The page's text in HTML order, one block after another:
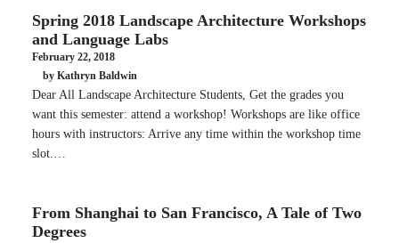
Spring 2018 Landscape Architecture Workshops
and Language Labs
February 22, 2018
by Kathryn Baldwin
Dear All Landscape Architecture Students, Get the grades you
want this semester: attend a workshop! Workshops are like office
hours with instructors: Arrive any time within the workshop time
slot.…
From Shanghai to San Francisco, A Tale of Two
Degrees